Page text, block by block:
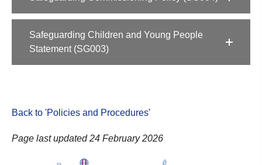
Safeguarding Children and Young People
Statement (SG003)
Back to 'Policies and Procedures'
Page last updated 24 February 2026